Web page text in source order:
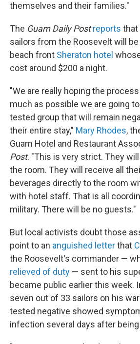
themselves and their families."
The Guam Daily Post reports that
sailors from the Roosevelt will be
beach front Sheraton hotel
cost around $200 a night.
"We are really hoping the
much as possible we are going
tested group that will remain
their entire stay," Mary Rhodes,
Guam Hotel and Restaurant
Post. "This is very strict. They
the room. They will receive all
beverages directly to the room
with hotel staff. That is all
military. There will be no guests."
But local activists doubt those
point to an anguished letterthat
the Roosevelt's commander —
relieved of duty — sent to his
became public earlier this week.
seven out of 33 sailors on his
tested negative showed
infection several days after